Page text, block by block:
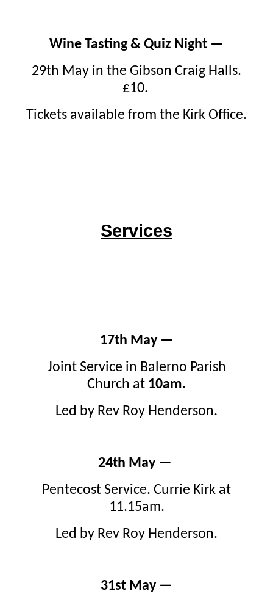
Wine Tasting & Quiz Night —
29th May in the Gibson Craig Halls.
£10.
Tickets available from the Kirk Office.
Services
17th May —
Joint Service in Balerno Parish
Church at 10am.
Led by Rev Roy Henderson.
24th May —
Pentecost Service. Currie Kirk at
11.15am.
Led by Rev Roy Henderson.
31st May —